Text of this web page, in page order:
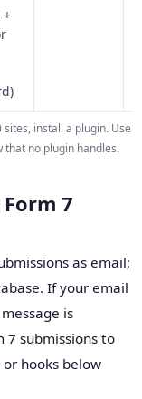
+
install a plugin. Use
that no plugin handles.
7
as email;
If your email
is
7 submissions to
hooks below